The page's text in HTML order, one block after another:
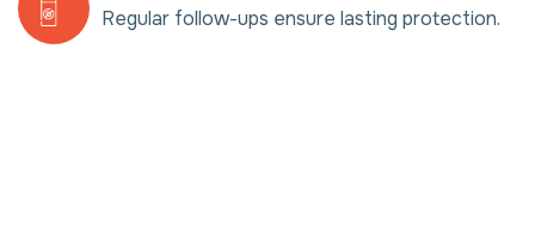
Regular follow-ups ensure lasting protection.